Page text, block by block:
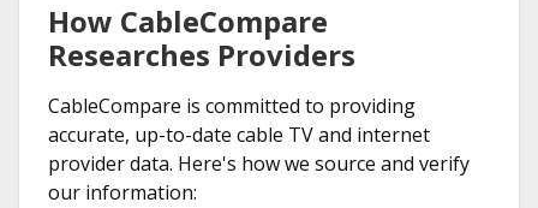
How CableCompare
Researches Providers
CableCompare is committed to providing
accurate, up-to-date cable TV and internet
provider data. Here's how we source and verify
our information: